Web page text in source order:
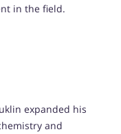
in the field.
expanded his
and